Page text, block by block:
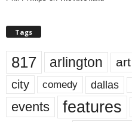
Tags
817 arlington art
city comedy dallas
events features